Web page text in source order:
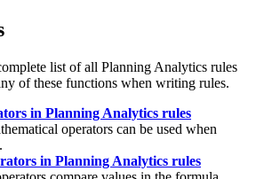
list of all Planning Analytics rules
of these functions when writing rules.
in Planning Analytics rules
operators can be used when
in Planning Analytics rules